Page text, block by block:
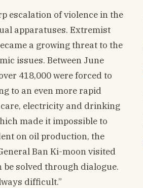
escalation of violence in the
apparatuses. Extremist
a growing threat to the
issues. Between June
418,000 were forced to
to an even more rapid
electricity and drinking
made it impossible to
on oil production, the
Ban Ki-moon visited
solved through dialogue.
difficult.”